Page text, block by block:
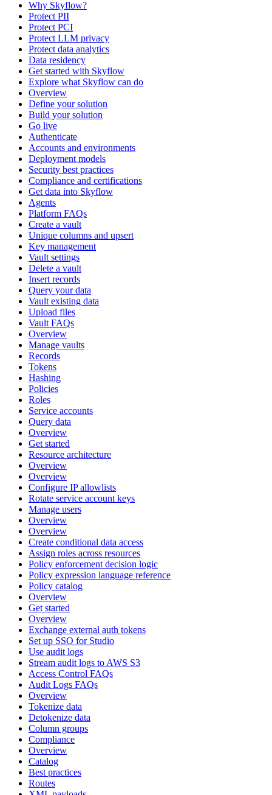
Why Skyflow?
Protect PII
Protect PCI
Protect LLM privacy
Protect data analytics
Data residency
Get started with Skyflow
Explore what Skyflow can do
Overview
Define your solution
Build your solution
Go live
Authenticate
Accounts and environments
Deployment models
Security best practices
Compliance and certifications
Get data into Skyflow
Agents
Platform FAQs
Create a vault
Unique columns and upsert
Key management
Vault settings
Delete a vault
Insert records
Query your data
Vault existing data
Upload files
Vault FAQs
Overview
Manage vaults
Records
Tokens
Hashing
Policies
Roles
Service accounts
Query data
Overview
Get started
Resource architecture
Overview
Overview
Configure IP allowlists
Rotate service account keys
Manage users
Overview
Overview
Create conditional data access
Assign roles across resources
Policy enforcement decision logic
Policy expression language reference
Policy catalog
Overview
Get started
Overview
Exchange external auth tokens
Set up SSO for Studio
Use audit logs
Stream audit logs to AWS S3
Access Control FAQs
Audit Logs FAQs
Overview
Tokenize data
Detokenize data
Column groups
Compliance
Overview
Catalog
Best practices
Routes